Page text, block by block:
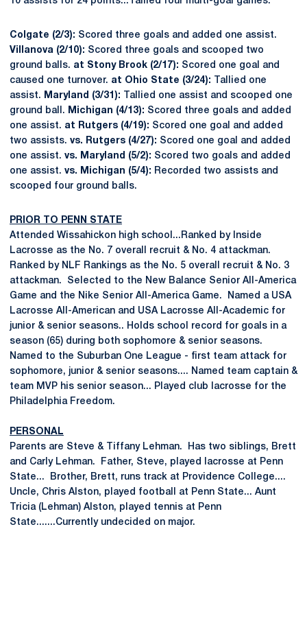
Colgate (2/3): Scored three goals and added one assist.
Villanova (2/10): Scored three goals and scooped two
ground balls. at Stony Brook (2/17): Scored one goal and
caused one turnover. at Ohio State (3/24):
Tallied one
assist.
Maryland (3/31): Tallied one assist and scooped one
ground ball.
Michigan (4/13): Scored three goals and added
one assist. at Rutgers (4/19): Scored one goal and added
two assists. vs. Rutgers (4/27): Scored one goal and added
one assist. vs. Maryland (5/2): Scored two goals and added
one assist. vs. Michigan (5/4): Recorded two assists and
scooped four ground balls.
PRIOR TO PENN STATE
Attended Wissahickon high school...Ranked by Inside
Lacrosse as the No. 7 overall recruit & No. 4 attackman.
Ranked by NLF Rankings as the No. 5 overall recruit & No. 3
attackman. Selected to the New Balance Senior All-America
Game and the Nike Senior All-America Game. Named a USA
Lacrosse All-American and USA Lacrosse All-Academic for
junior & senior seasons.. Holds school record for goals in a
season (65) during both sophomore & senior seasons.
Named to the Suburban One League - first team attack for
sophomore, junior & senior seasons.... Named team captain &
team MVP his senior season... Played club lacrosse for the
Philadelphia Freedom.
PERSONAL
Parents are Steve & Tiffany Lehman. Has two siblings, Brett
and Carly Lehman. Father, Steve, played lacrosse at Penn
State... Brother, Brett, runs track at Providence College....
Uncle, Chris Alston, played football at Penn State... Aunt
Tricia (Lehman) Alston, played tennis at Penn
State.......Currently undecided on major.